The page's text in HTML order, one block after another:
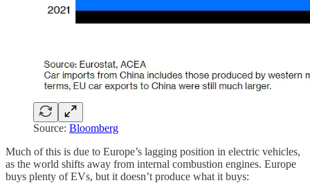
Source: Bloomberg
Much of this is due to Europe’s lagging position in electric vehicles,
as the world shifts away from internal combustion engines. Europe
buys plenty of EVs, but it doesn’t produce what it buys: